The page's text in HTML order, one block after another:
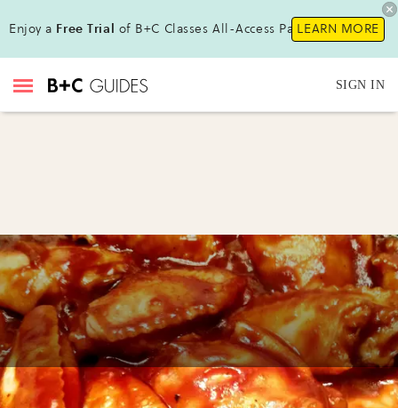
Enjoy a Free Trial of B+C Classes All-Access Pass !LEARN MORE
SIGN IN